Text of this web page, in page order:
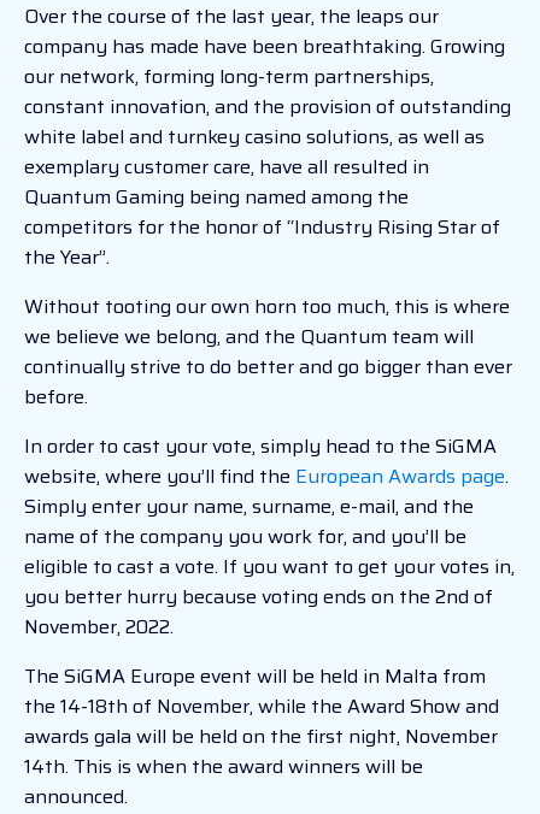
Over the course of the last year, the leaps our
company has made have been breathtaking. Growing
our network, forming long-term partnerships,
constant innovation, and the provision of outstanding
white label and turnkey casino solutions, as well as
exemplary customer care, have all resulted in
Quantum Gaming being named among the
competitors for the honor of “Industry Rising Star of
the Year”.
Without tooting our own horn too much, this is where
we believe we belong, and the Quantum team will
continually strive to do better and go bigger than ever
before.
In order to cast your vote, simply head to the SiGMA
website, where you’ll find the European Awards page.
Simply enter your name, surname, e-mail, and the
name of the company you work for, and you’ll be
eligible to cast a vote. If you want to get your votes in,
you better hurry because voting ends on the 2nd of
November, 2022.
The SiGMA Europe event will be held in Malta from
the 14-18th of November, while the Award Show and
awards gala will be held on the first night, November
14th. This is when the award winners will be
announced.